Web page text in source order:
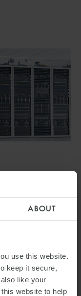
ABOUT
use this website.
keep it secure,
like your
website to help
GRID